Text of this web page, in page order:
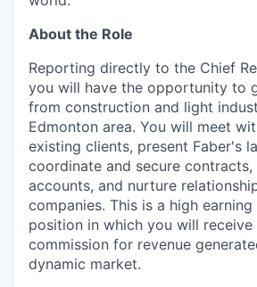
About the Role
Reporting directly to the Chief
you will have the opportunity to
from construction and light
Edmonton area. You will meet
existing clients, present Faber's
coordinate and secure contracts,
accounts, and nurture
companies. This is a high
position in which you will receive
commission for revenue
dynamic market.